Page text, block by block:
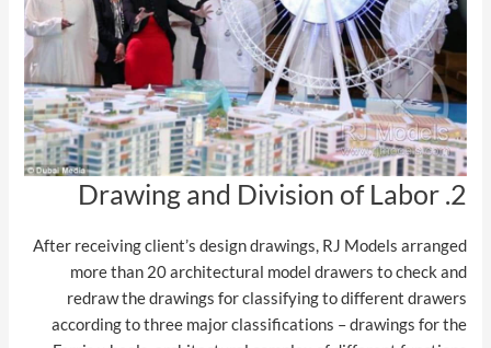
2. Drawing and Division of Labor
After receiving client’s design drawings, RJ Models arranged
more than 20 architectural model drawers to check and
redraw the drawings for classifying to different drawers
according to three major classifications – drawings for the